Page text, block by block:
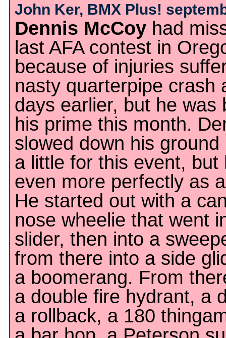
John Ker, BMX Plus!
Dennis McCoy had
last AFA contest in
because of injuries
nasty quarterpipe crash
days earlier, but he was
his prime this month.
slowed down his ground
a little for this event, but
even more perfectly as
He started out with a
nose wheelie that went
slider, then into a
from there into a side
a boomerang. From
a double fire hydrant, a
a rollback, a 180